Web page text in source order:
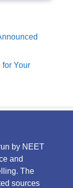
Your
by NEET
and
The
sources